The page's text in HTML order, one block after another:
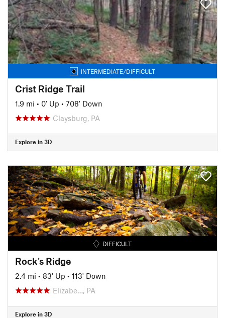
INTERMEDIATE/DIFFICULT
Crist Ridge Trail
1.9 mi • 0' Up • 708' Down
Claysburg, PA
Explore in 3D
DIFFICULT
Rock's Ridge
2.4 mi • 83' Up • 113' Down
Elizabe…, PA
Explore in 3D